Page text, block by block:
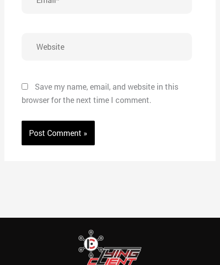
Save my name, email, and website in this
browser for the next time I comment.